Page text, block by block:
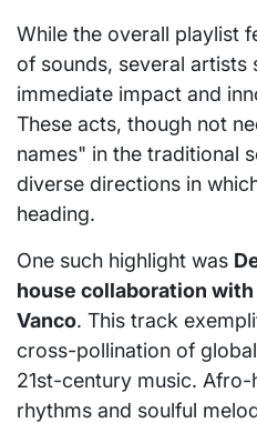
While the overall playlist
of sounds, several
immediate impact and
These acts, though not
names" in the traditional
diverse directions in
heading.
One such highlight was
house collaboration
Vanco. This track
cross-pollination of
21st-century music.
rhythms and soulful